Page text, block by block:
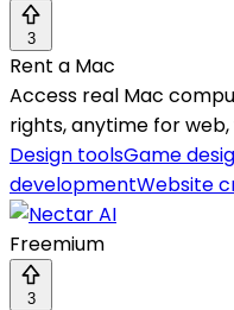
3
Rent a Mac
Access real Mac
rights, anytime for
Design toolsGame
developmentWebsite
Freemium
3